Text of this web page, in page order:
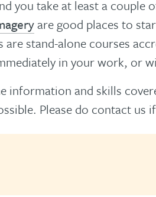
you take at least a
are good places to
are stand-alone courses
in your work, or
information and skills
Please do contact us